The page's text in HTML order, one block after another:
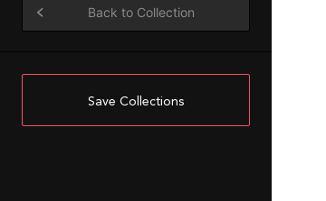
Back to Collection
Save Collections